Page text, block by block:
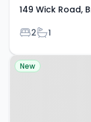
149 Wick Road,
Bedrooms
2Bathrooms
1
Property at
New